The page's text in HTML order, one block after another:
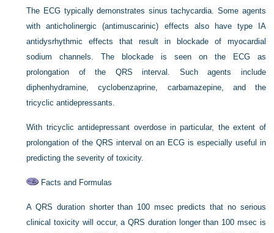
The ECG typically demonstrates sinus tachycardia. Some agents
with anticholinergic (antimuscarinic) effects also have type IA
antidysrhythmic effects that result in blockade of myocardial
sodium channels. The blockade is seen on the ECG as
prolongation of the QRS interval. Such agents include
diphenhydramine, cyclobenzaprine, carbamazepine, and the
tricyclic antidepressants.
With tricyclic antidepressant overdose in particular, the extent of
prolongation of the QRS interval on an ECG is especially useful in
predicting the severity of toxicity.
Facts and Formulas
A QRS duration shorter than 100 msec predicts that no serious
clinical toxicity will occur, a QRS duration longer than 100 msec is